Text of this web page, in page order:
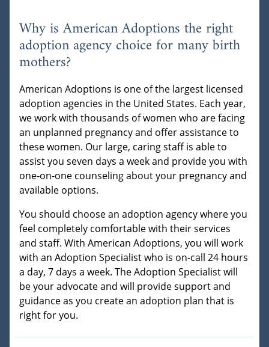
Why is American Adoptions the right
adoption agency choice for many birth
mothers?
American Adoptions is one of the largest licensed
adoption agencies in the United States. Each year,
we work with thousands of women who are facing
an unplanned pregnancy and offer assistance to
these women. Our large, caring staff is able to
assist you seven days a week and provide you with
one-on-one counseling about your pregnancy and
available options.
You should choose an adoption agency where you
feel completely comfortable with their services
and staff. With American Adoptions, you will work
with an Adoption Specialist who is on-call 24 hours
a day, 7 days a week. The Adoption Specialist will
be your advocate and will provide support and
guidance as you create an adoption plan that is
right for you.